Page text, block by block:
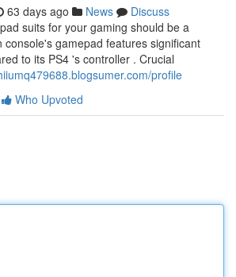
63 days ago News
Discuss
suits for your gaming should be a
console's gamepad features significant
to its PS4 's controller . Crucial
profile
Who Upvoted